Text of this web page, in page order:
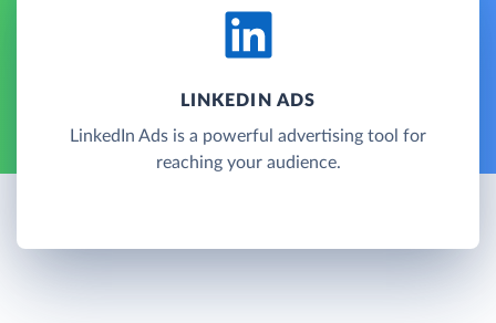
LINKEDIN ADS
LinkedIn Ads is a powerful advertising tool for
reaching your audience.